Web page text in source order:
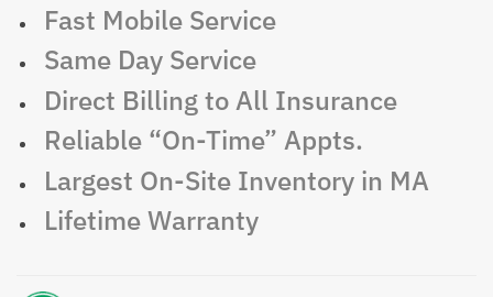
Fast Mobile Service
Same Day Service
Direct Billing to All Insurance
Reliable “On-Time” Appts.
Largest On-Site Inventory in MA
Lifetime Warranty